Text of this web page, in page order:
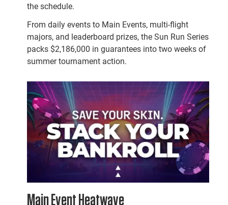
the schedule.
From daily events to Main Events, multi-flight
majors, and leaderboard prizes, the Sun Run Series
packs $2,186,000 in guarantees into two weeks of
summer tournament action.
Main Event Heatwave